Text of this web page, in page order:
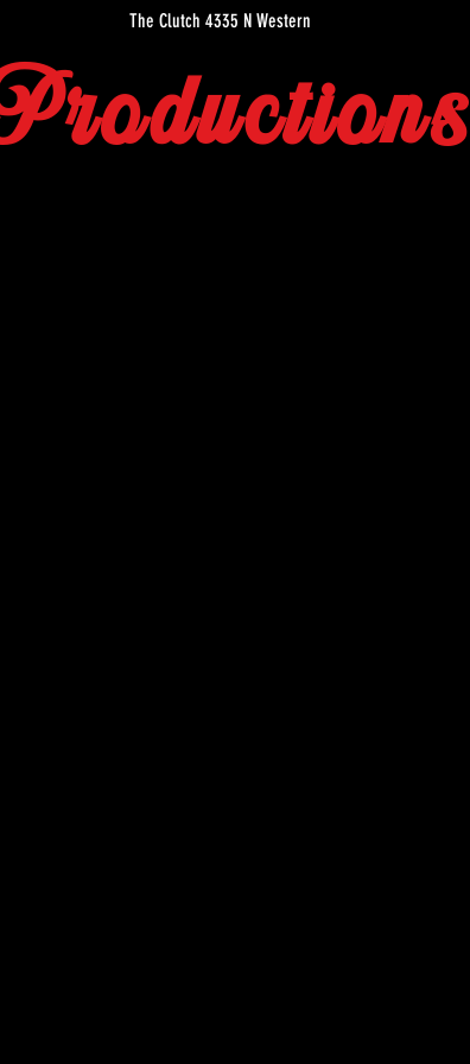
The Clutch 4335 N Western